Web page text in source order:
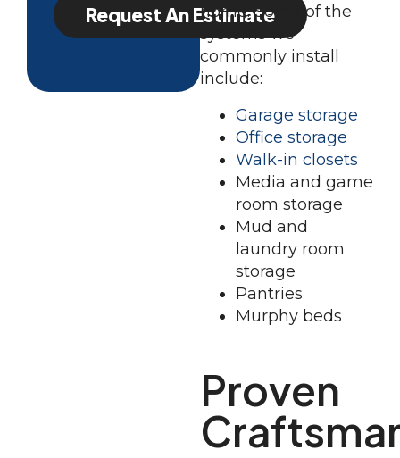
Request An Estimatehome. Some of the
systems we
commonly install
include:
Garage storage
Office storage
Walk-in closets
Media and game
room storage
Mud and
laundry room
storage
Pantries
Murphy beds
Proven